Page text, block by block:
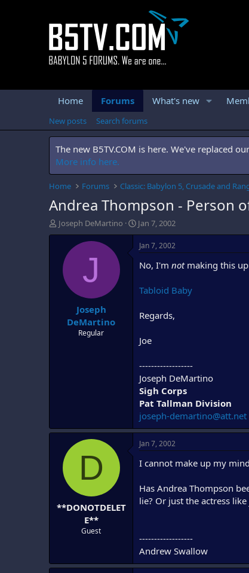
Home Forums What's new
New posts Search forums
The new B5TV.COM is here. We've replaced
More info here.
Home Forums Classic: Babylon 5, Crusade and
Andrea Thompson - Person
T
h
Joseph DeMartino
S
t
a
r
t
a
Jan 7, 2002
J
Joseph
DeMartino
Regular
Jan 7, 2002
No, I'm notmaking this
Tabloid Baby
Regards,
Joe
------------------
Joseph DeMartino
Sigh Corps
Pat Tallman Division
joseph-demartino@att.net
D
**DONOTDELET
E**
Guest
Jan 7, 2002
I cannot make up my
Has Andrea Thompson
lie? Or just the actress
------------------
Andrew Swallow